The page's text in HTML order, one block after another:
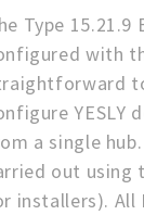
Type
with
YESLY
a single
out using
installers). All